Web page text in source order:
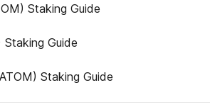
Staking Guide
Staking Guide
Staking Guide